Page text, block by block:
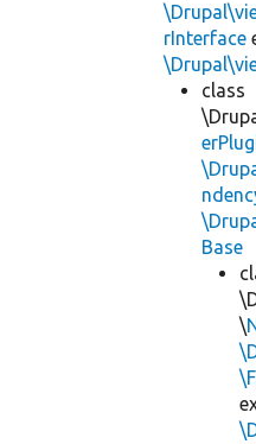
rInterface
class
Base
\